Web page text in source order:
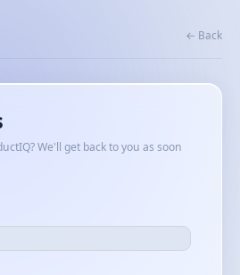
← Back
We'll get back to you as soon